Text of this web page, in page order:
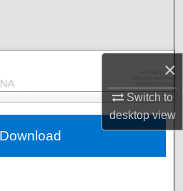
×
Switch to
desktopview
Collections
Account
Network™